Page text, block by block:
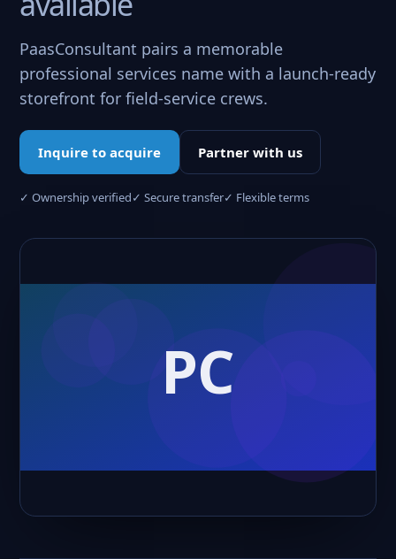
PaasConsultant pairs a memorable
professional services name with a launch-ready
storefront for field-service crews.
Inquire to acquire Partner with us
✓ Ownership verified✓ Secure transfer✓ Flexible terms